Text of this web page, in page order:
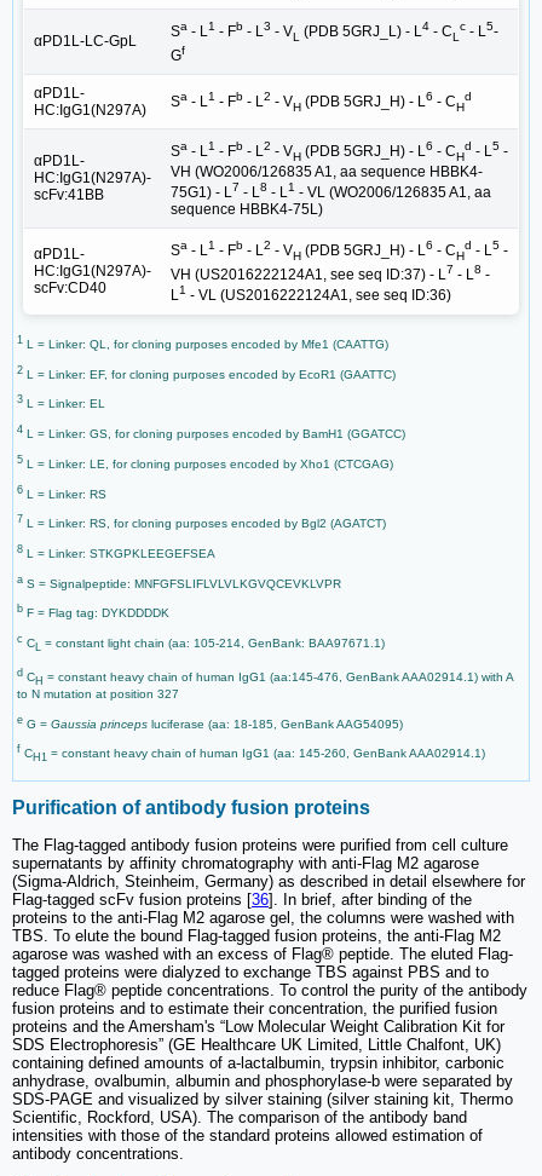
αPD1L-LC-GpL
Sa - L1 - Fb - L3 - VL (PDB 5GRJ_L) - L4 - CL
c - L5-
Gf
αPD1L-
HC:IgG1(N297A)
Sa - L1 - Fb - L2 - VH (PDB 5GRJ_H) - L6 - CH
d
αPD1L-
HC:IgG1(N297A)-
scFv:41BB
Sa - L1 - Fb - L2 - VH (PDB 5GRJ_H) - L6 - CH
d - L5 -
VH (WO2006/126835 A1, aa sequence HBBK4-
75G1) - L 7 - L 8 - L 1 - VL (WO2006/126835 A1, aa
sequence HBBK4-75L)
αPD1L-
HC:IgG1(N297A)-
scFv:CD40
Sa - L1 - Fb - L2 - VH (PDB 5GRJ_H) - L6 - CH
d - L5 -
VH (US2016222124A1, see seq ID:37) - L 7 - L 8 -
L1 - VL (US2016222124A1, see seq ID:36)
1 L = Linker: QL, for cloning purposes encoded by Mfe1 (CAATTG)
2 L = Linker: EF, for cloning purposes encoded by EcoR1 (GAATTC)
3 L = Linker: EL
4 L = Linker: GS, for cloning purposes encoded by BamH1 (GGATCC)
5 L = Linker: LE, for cloning purposes encoded by Xho1 (CTCGAG)
6 L = Linker: RS
7 L = Linker: RS, for cloning purposes encoded by Bgl2 (AGATCT)
8 L = Linker: STKGPKLEEGEFSEA
a S = Signalpeptide: MNFGFSLIFLVLVLKGVQCEVKLVPR
b F = Flag tag: DYKDDDDK
c CL = constant light chain (aa: 105-214, GenBank: BAA97671.1)
d CH = constant heavy chain of human IgG1 (aa:145-476, GenBank AAA02914.1) with A
to N mutation at position 327
e G = Gaussia princeps luciferase (aa: 18-185, GenBank AAG54095)
f CH1 = constant heavy chain of human IgG1 (aa: 145-260, GenBank AAA02914.1)
Purification of antibody fusion proteins
The Flag-tagged antibody fusion proteins were purified from cell culture
supernatants by affinity chromatography with anti-Flag M2 agarose
(Sigma-Aldrich, Steinheim, Germany) as described in detail elsewhere for
Flag-tagged scFv fusion proteins [36]. In brief, after binding of the
proteins to the anti-Flag M2 agarose gel, the columns were washed with
TBS. To elute the bound Flag-tagged fusion proteins, the anti-Flag M2
agarose was washed with an excess of Flag® peptide. The eluted Flag-
tagged proteins were dialyzed to exchange TBS against PBS and to
reduce Flag® peptide concentrations. To control the purity of the antibody
fusion proteins and to estimate their concentration, the purified fusion
proteins and the Amersham's “Low Molecular Weight Calibration Kit for
SDS Electrophoresis” (GE Healthcare UK Limited, Little Chalfont, UK)
containing defined amounts of a-lactalbumin, trypsin inhibitor, carbonic
anhydrase, ovalbumin, albumin and phosphorylase-b were separated by
SDS-PAGE and visualized by silver staining (silver staining kit, Thermo
Scientific, Rockford, USA). The comparison of the antibody band
intensities with those of the standard proteins allowed estimation of
antibody concentrations.